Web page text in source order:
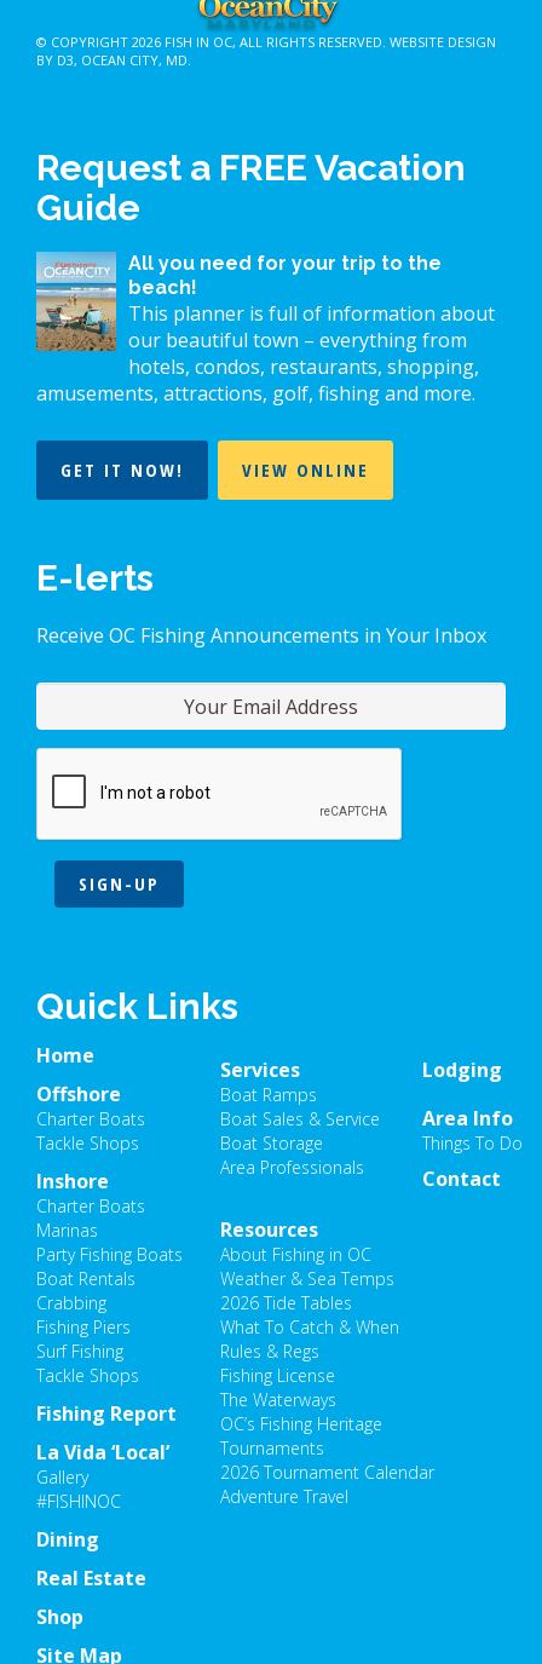
© COPYRIGHT 2026 FISH IN OC, ALL RIGHTS RESERVED. WEBSITE DESIGN
BY D3, OCEAN CITY, MD
Request a FREE Vacation
Guide
All you need for your trip to the
beach!
This planner is full of information about
our beautiful town – everything from
hotels, condos, restaurants, shopping,
amusements, attractions, golf, fishing and more.
GET IT NOW! VIEW ONLINE
E-lerts
Receive OC Fishing Announcements in Your Inbox
SIGN-UP
Quick Links
Home
Offshore
Charter Boats
Tackle Shops
Inshore
Charter Boats
Marinas
Party Fishing Boats
Boat Rentals
Crabbing
Fishing Piers
Surf Fishing
Tackle Shops
Fishing Report
Resources
About Fishing in OC
Weather & Sea Temps
2026 Tide Tables
What To Catch & When
Rules & Regs
Fishing License
The Waterways
OC’s Fishing Heritage
Tournaments
2026 Tournament Calendar
Adventure Travel
La Vida ‘Local’
Gallery
#FISHINOC
Dining
Lodging
Area Info
Things To Do
Services
Boat Ramps
Boat Sales & Service
Boat Storage
Area Professionals
Real Estate
Shop
Contact
Site Map